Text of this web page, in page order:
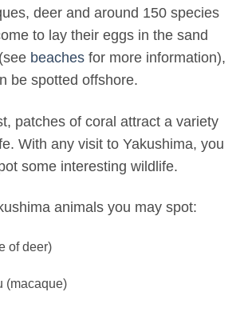
deer and around 150 species
to lay their eggs in the sand
beaches for more information),
be spotted offshore.
patches of coral attract a variety
With any visit to Yakushima, you
some interesting wildlife.
animals you may spot:
of deer)
(macaque)